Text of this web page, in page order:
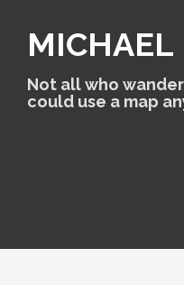
MICHAEL
Not all who
could use a map